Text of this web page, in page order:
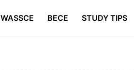
WASSCE BECE STUDY TIPS